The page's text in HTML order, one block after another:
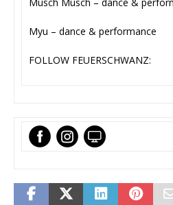
Myu – dance & performance
FOLLOW FEUERSCHWANZ: